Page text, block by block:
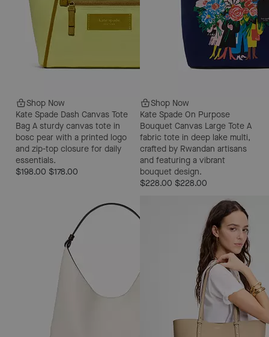
Shop Now
Kate Spade Dash Canvas Tote
Bag A sturdy canvas tote in
bosc pear with a printed logo
and zip-top closure for daily
essentials.
$198.00 $178.00
Shop Now
Kate Spade On Purpose
Bouquet Canvas Large Tote A
fabric tote in deep lake multi,
crafted by Rwandan artisans
and featuring a vibrant
bouquet design.
$228.00 $228.00